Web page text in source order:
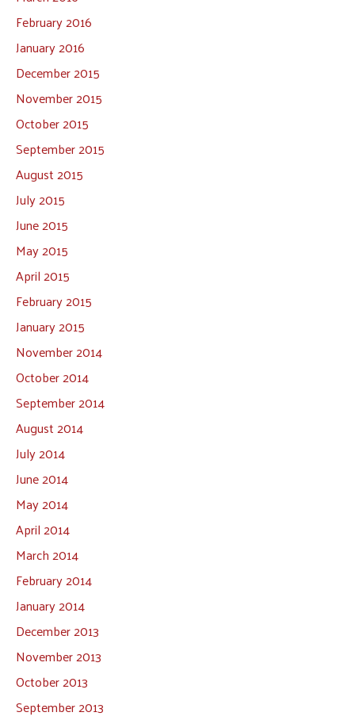
February 2016
January 2016
December 2015
November 2015
October 2015
September 2015
August 2015
July 2015
June 2015
May 2015
April 2015
February 2015
January 2015
November 2014
October 2014
September 2014
August 2014
July 2014
June 2014
May 2014
April 2014
March 2014
February 2014
January 2014
December 2013
November 2013
October 2013
September 2013